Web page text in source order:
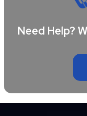
Need Help?